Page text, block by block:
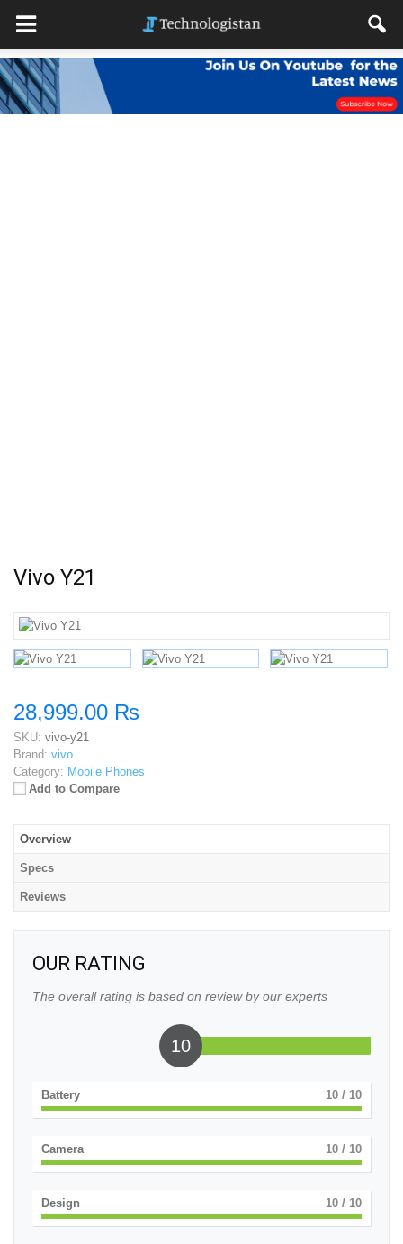
Vivo Y21
28,999.00 ₨
SKU: vivo-y21
Brand: vivo
Category: Mobile Phones
Add to Compare
Overview
Specs
Reviews
OUR RATING
The overall rating is based on review by our experts
10
Battery 10 / 10
Camera 10 / 10
Design 10 / 10